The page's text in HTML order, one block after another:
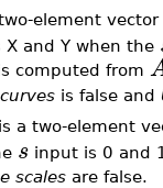
element
and Y when the
computed from
is false and
is a two-element
s input is 0 and
scales are false.